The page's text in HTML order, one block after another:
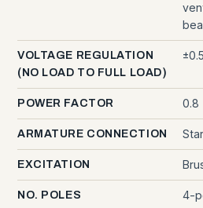
VOLTAGE REGULATION
(NO LOAD TO FULL LOAD)
POWER FACTOR 0.8
ARMATURE CONNECTION
EXCITATION
NO. POLES 4-